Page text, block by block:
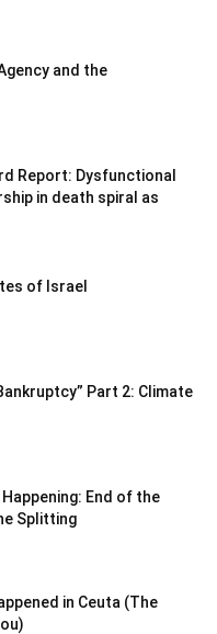
and the
Report: Dysfunctional
in death spiral as
of Israel
Part 2: Climate
End of the
Splitting
in Ceuta (The